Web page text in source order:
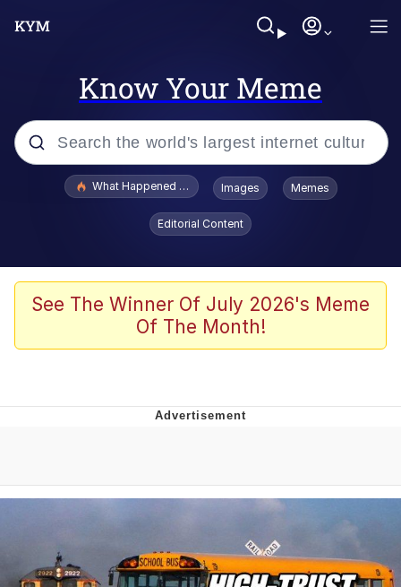
Know Your Meme
Popular searches
Evelyn Smith Smiling /
Evelynsmithhhhh Stare
Scuba Dance
Polyester Edit
Evelyn Smith Smiling /
My Father-In-Law Is A Builder / We
Can't, We Don't Know How To Do It
What Happened To Toadsworth / Toadsworth Is Dead
Images Memes
Editorial Content
See The Winner Of July 2026's Meme
Of The Month!